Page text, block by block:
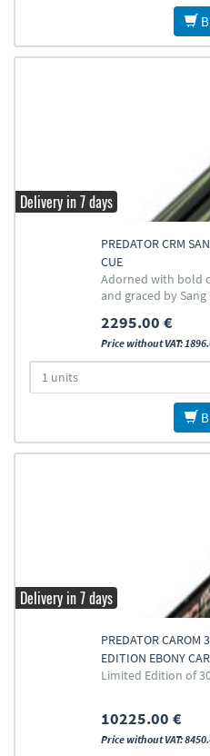
Delivery in 7 days
PREDATOR CRM
CUE
Adorned with bold
and graced by Sang
2295.00 €
Price without VAT:
Delivery in 7 days
PREDATOR CAROM
EDITION EBONY
Limited Edition of
10225.00 €
Price without VAT: